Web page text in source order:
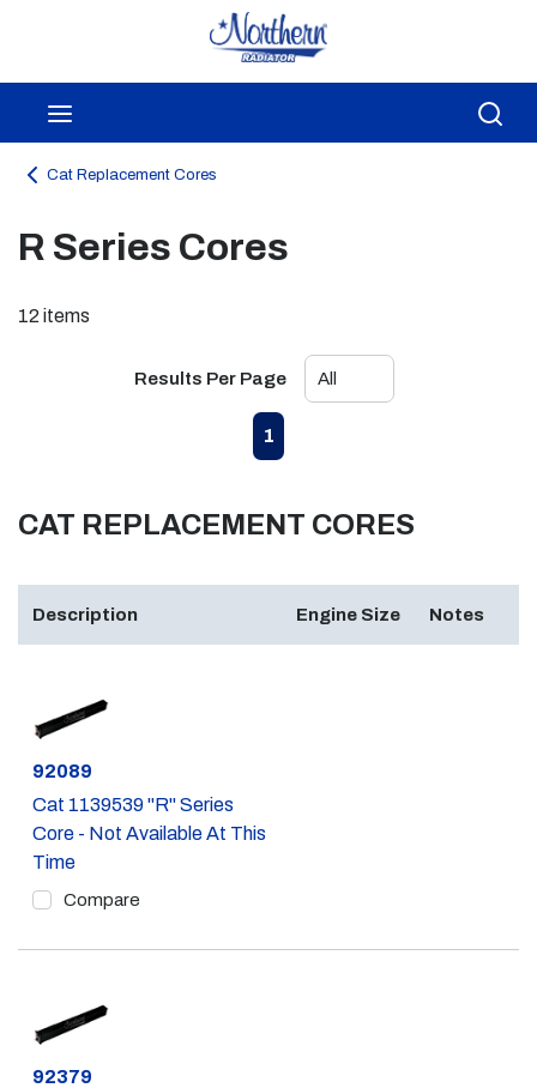
Skip to main content
Cat Replacement Cores
R Series Cores
12 items
Results Per Page
Previous page
1
CAT REPLACEMENT CORES
Description Engine Size Notes
Part #
92089
Cat 1139539 "R" Series
Core - Not Available At This
Time
Compare
Part #
92379